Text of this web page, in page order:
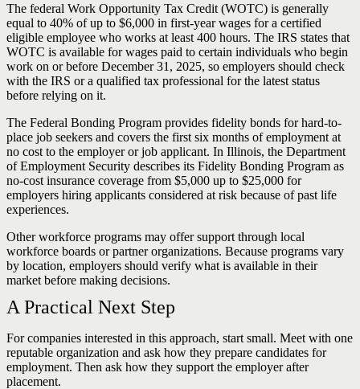
The federal Work Opportunity Tax Credit (WOTC) is generally
equal to 40% of up to $6,000 in first-year wages for a certified
eligible employee who works at least 400 hours. The IRS states that
WOTC is available for wages paid to certain individuals who begin
work on or before December 31, 2025, so employers should check
with the IRS or a qualified tax professional for the latest status
before relying on it.
The Federal Bonding Program provides fidelity bonds for hard-to-
place job seekers and covers the first six months of employment at
no cost to the employer or job applicant. In Illinois, the Department
of Employment Security describes its Fidelity Bonding Program as
no-cost insurance coverage from $5,000 up to $25,000 for
employers hiring applicants considered at risk because of past life
experiences.
Other workforce programs may offer support through local
workforce boards or partner organizations. Because programs vary
by location, employers should verify what is available in their
market before making decisions.
A Practical Next Step
For companies interested in this approach, start small. Meet with one
reputable organization and ask how they prepare candidates for
employment. Then ask how they support the employer after
placement.